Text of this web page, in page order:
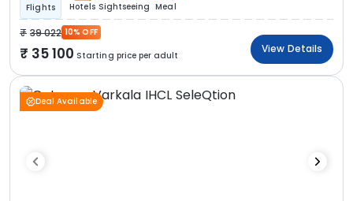
Flights Hotels Sightseeing Meal
39 022 10% OFF
35 100 Starting price per adult
View Details
Deal Available